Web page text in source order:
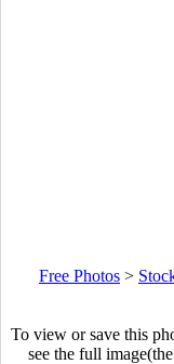
Free Photos >
To view or save this
see the full